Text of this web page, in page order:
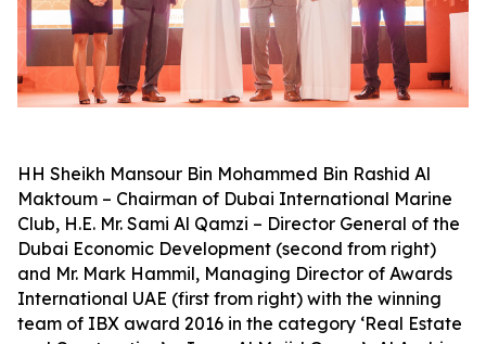
HH Sheikh Mansour Bin Mohammed Bin Rashid Al
Maktoum – Chairman of Dubai International Marine
Club, H.E. Mr. Sami Al Qamzi – Director General of the
Dubai Economic Development (second from right)
and Mr. Mark Hammil, Managing Director of Awards
International UAE (first from right) with the winning
team of IBX award 2016 in the category ‘Real Estate